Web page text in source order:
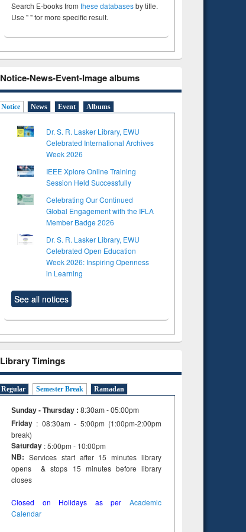
Search E-books from these databasesby title.
Use " " for more specific result.
Notice-News-Event-Image albums
Notice News Event Albums
Dr. S. R. Lasker Library, EWU
Celebrated International Archives
Week 2026
IEEE Xplore Online Training
Session Held Successfully
Celebrating Our Continued
Global Engagement with the IFLA
Member Badge 2026
Dr. S. R. Lasker Library, EWU
Celebrated Open Education
Week 2026: Inspiring Openness
in Learning
See all notices
Library Timings
Regular Semester Break Ramadan
Sunday - Thursday : 8:30am - 05:00pm
Friday : 08:30am - 5:00pm (1:00pm-2:00pm
break)
Saturday : 5:00pm - 10:00pm
NB: Services start after 15 minutes library
opens & stops 15 minutes before library
closes
Closed on Holidays as per Academic
Calendar